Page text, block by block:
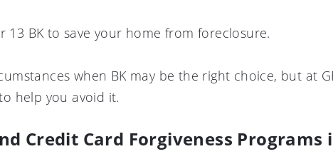
13 BK to save your home from foreclosure.
when BK may be the right choice, but at
help you avoid it.
Credit Card Forgiveness Programs